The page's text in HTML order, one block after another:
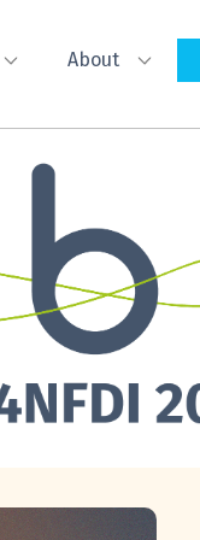
About